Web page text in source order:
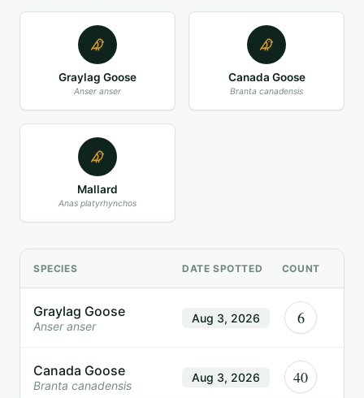
Graylag Goose
Anser anser
Canada Goose
Branta canadensis
Mallard
Anas platyrhynchos
SPECIES DATE SPOTTED COUNT
Graylag Goose
Anser anser
Aug 3, 2026 6
Canada Goose
Branta canadensis
Aug 3, 2026 40